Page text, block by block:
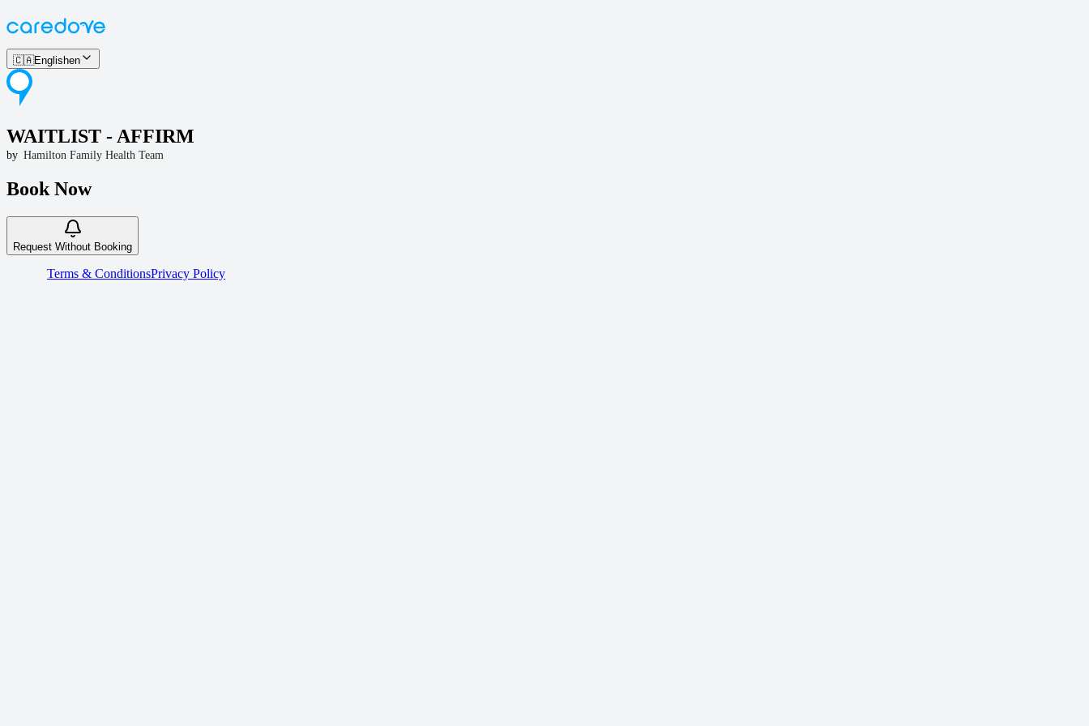
🇨🇦Englishen
WAITLIST - AFFIRM
by Hamilton Family Health Team
Book Now
Request Without Booking
Terms & ConditionsPrivacy Policy